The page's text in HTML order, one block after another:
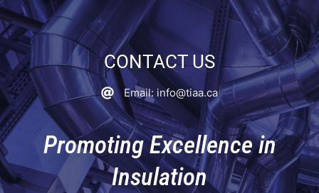
CONTACT US
Email: info@tiaa.ca
Promoting Excellence in
Insulation